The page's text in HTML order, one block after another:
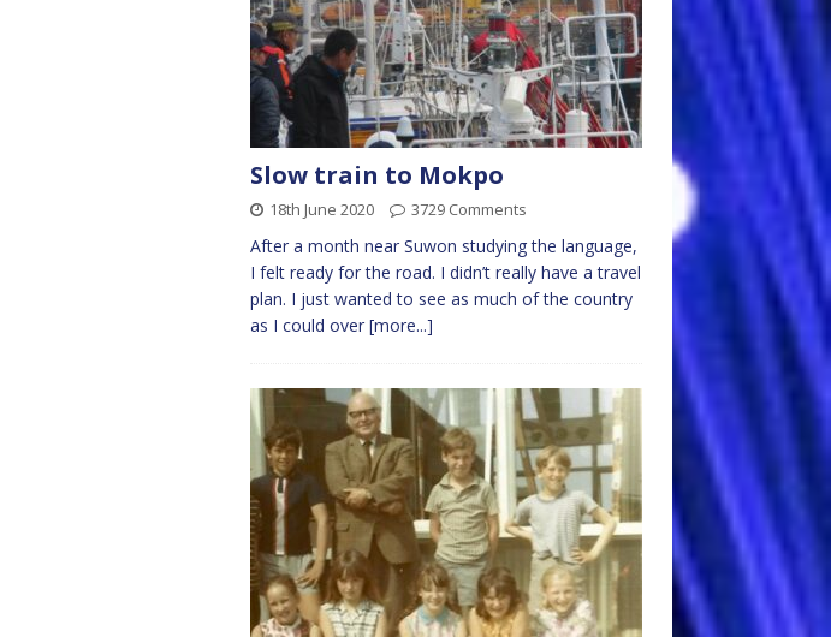
Slow train to Mokpo
18th June 2020 3729 Comments
After a month near Suwon studying the language,
I felt ready for the road. I didn’t really have a travel
plan. I just wanted to see as much of the country
as I could over [more...]